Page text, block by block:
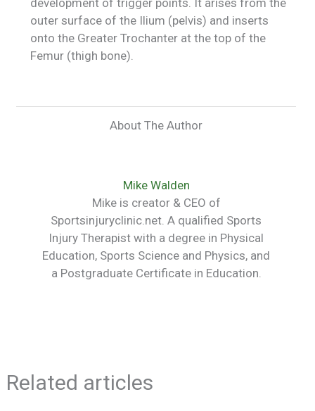
outer surface of the Ilium (pelvis) and inserts
onto the Greater Trochanter at the top of the
Femur (thigh bone).
About The Author
Mike Walden
Mike is creator & CEO of
Sportsinjuryclinic.net. A qualified Sports
Injury Therapist with a degree in Physical
Education, Sports Science and Physics, and
a Postgraduate Certificate in Education.
Related articles